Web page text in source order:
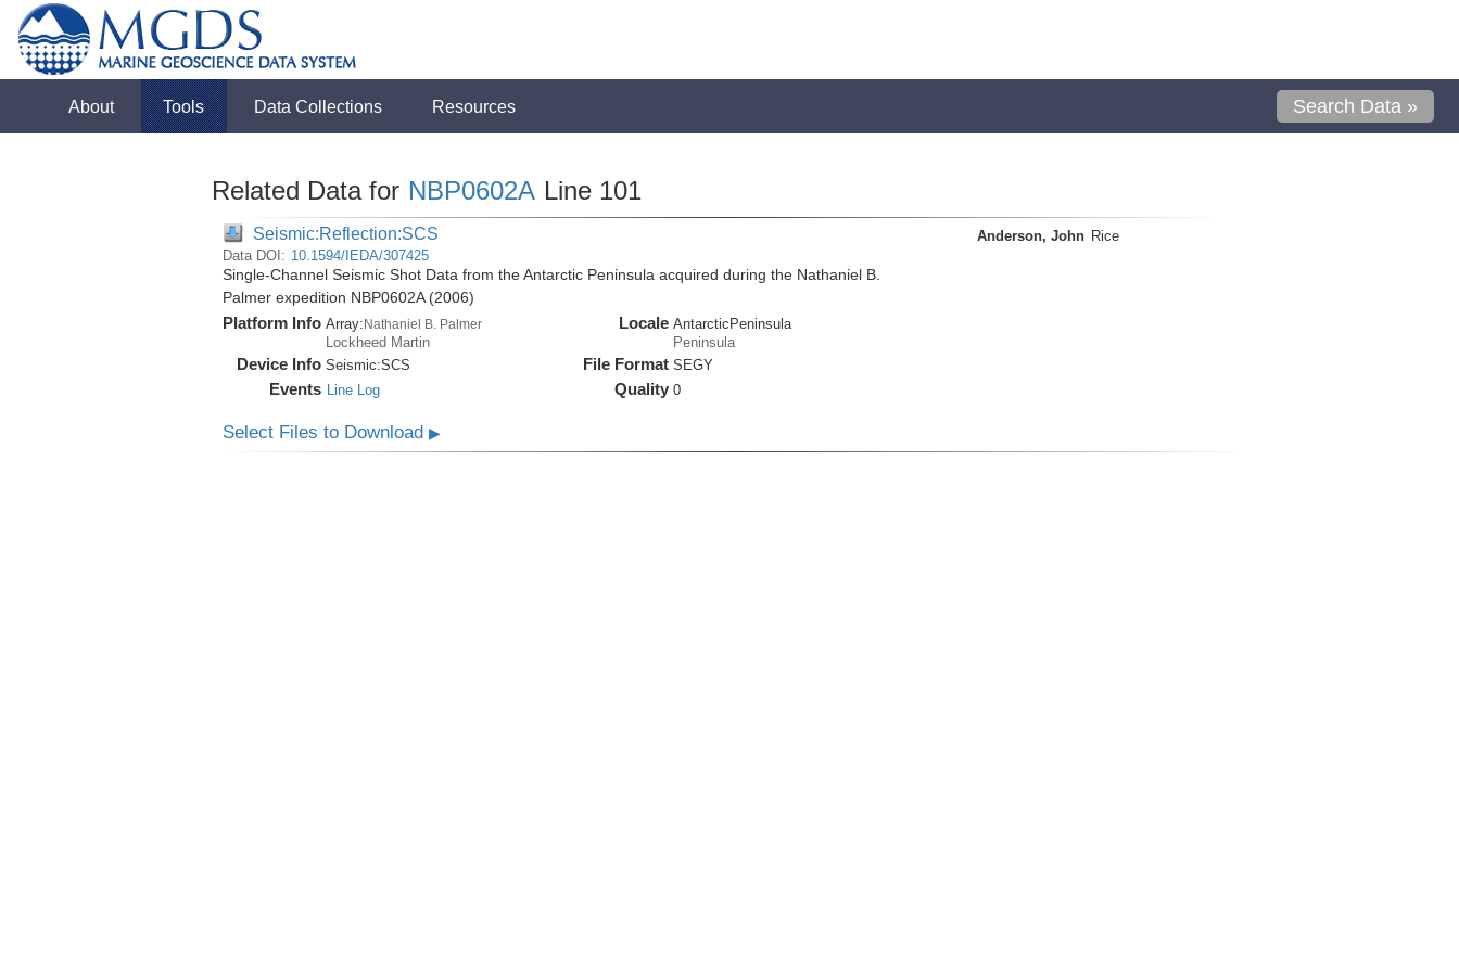
About Tools Data Collections Resources Search Data »
Related Data for NBP0602A Line 101
Seismic:Reflection:SCS
Data DOI: 10.1594/IEDA/307425
Single-Channel Seismic Shot Data from the Antarctic Peninsula acquired during the Nathaniel B.
Palmer expedition NBP0602A (2006)
Platform Info Array:Nathaniel B. Palmer
Lockheed Martin
Device Info Seismic:SCS
Events Line Log
Locale AntarcticPeninsula
Peninsula
File Format SEGY
Quality 0
Anderson, John Rice
Select Files to Download ▶